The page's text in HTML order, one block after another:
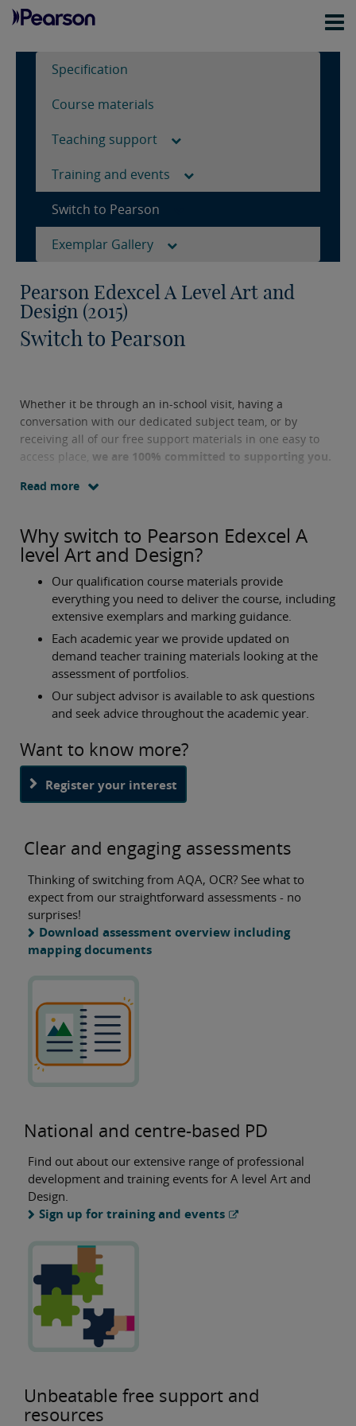
Specification
Course materials
Teaching support
Training and events
Switch to Pearson
Exemplar Gallery
Pearson Edexcel A Level Art and
Design (2015)
Switch to Pearson
Whether it be through an in-school visit, having a
conversation with our dedicated subject team, or by
receiving all of our free support materials in one easy to
access place, we are 100% committed to supporting you.
Read more
Why switch to Pearson Edexcel A
level Art and Design?
Our qualification course materials provide
everything you need to deliver the course, including
extensive exemplars and marking guidance.
Each academic year we provide updated on
demand teacher training materials looking at the
assessment of portfolios.
Our subject advisor is available to ask questions
and seek advice throughout the academic year.
Want to know more?
Register your interest
Clear and engaging assessments
Thinking of switching from AQA, OCR? See what to
expect from our straightforward assessments - no
surprises!
Download assessment overview including
mapping documents
National and centre-based PD
Find out about our extensive range of professional
development and training events for A level Art and
Design.
Sign up for training and events
Unbeatable free support and
resources